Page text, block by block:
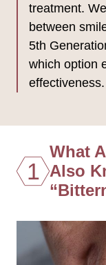
treatment.
between
5th
which option
effectiveness.
1
What
Also